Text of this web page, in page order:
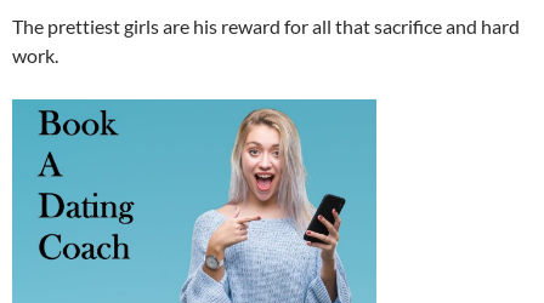
The prettiest girls are his reward for all that sacrifice and hard
work.